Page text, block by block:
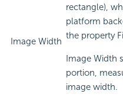
Image Width
rectangle),
platform
the property
Image Width
portion,
image width.